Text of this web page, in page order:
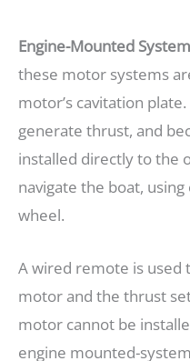
Engine-Mounted
these motor systems
motor’s cavitation
generate thrust, and
installed directly to the
navigate the boat,
wheel.
A wired remote is used
motor and the thrust
motor cannot be
engine mounted-